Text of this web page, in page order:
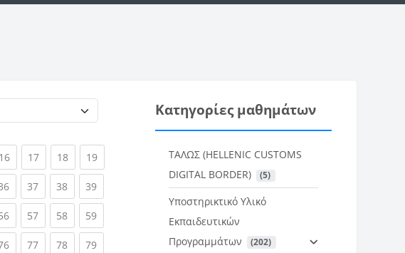
16(current)
17(current)
18(current)
19(current)
(current)
37(current)
38(current)
39(current)
(current)
57(current)
58(current)
59(current)
(current)
77(current)
78(current)
79(current)
Κατηγορίες μαθημάτων
ΤΑΛΩΣ (HELLENIC CUSTOMS
DIGITAL BORDER)
(5)
Υποστηρικτικό Υλικό
Εκπαιδευτικών
Προγραμμάτων
(202)